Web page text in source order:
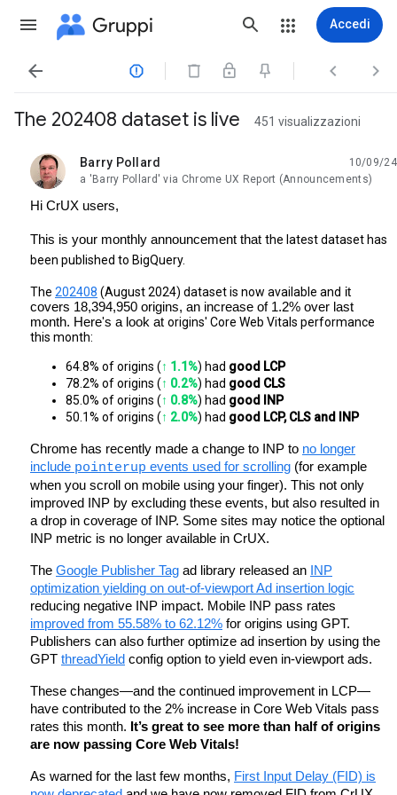
Gruppi Accedi
   
The 202408 dataset is live 451 visualizzazioni
Barry Pollard
da leggere,
10/09/24
a 'Barry Pollard' via Chrome UX Report (Announcements)
Hi CrUX users,
This is your monthly announcement that the latest dataset has
been published to BigQuery.
The 202408 (August 2024) dataset is now available and it
covers 18,394,950 origins, an increase of 1.2% over last
month. Here's a look at origins' Core Web Vitals performance
this month:
64.8% of origins (↑ 1.1%) had good LCP
78.2% of origins (↑ 0.2%) had good CLS
85.0% of origins (↑ 0.8%) had good INP
50.1% of origins (↑ 2.0%) had good LCP, CLS and INP
Chrome has recently made a change to INP to no longer
include pointerup events used for scrolling (for example
when you scroll on mobile using your finger). This not only
improved INP by excluding these events, but also resulted in
a drop in coverage of INP. Some sites may notice the optional
INP metric is no longer available in CrUX.
The Google Publisher Tag ad library released an
INP
optimization yielding on out-of-viewport Ad insertion logic
reducing negative INP impact. Mobile INP pass rates
improved from 55.58% to 62.12% for origins using GPT.
Publishers can also further optimize ad insertion by using the
GPT threadYield config option to yield even in-viewport ads.
These changes—and the continued improvement in LCP—
have contributed to the 2% increase in Core Web Vitals pass
rates this month. It’s great to see more than half of origins
are now passing Core Web Vitals!
As warned for the last few months, First Input Delay (FID) is